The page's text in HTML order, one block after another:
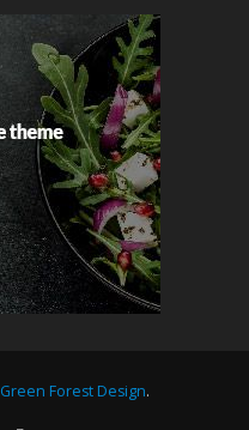
Green Forest Design.